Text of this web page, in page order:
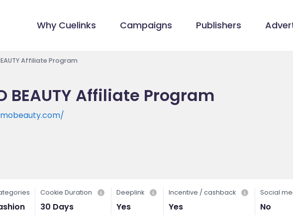
Why Cuelinks Campaigns Publishers
Affiliate Program
BEAUTY Affiliate Program
Cookie Duration
30 Days
Deeplink
Yes
Incentive / cashback
Yes
Social
No